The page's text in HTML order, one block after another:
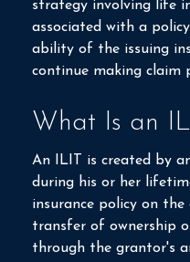
strategy involving life
associated with a
ability of the issuing
continue making claim
What Is an
An ILIT is created by
during his or her
insurance policy on
transfer of ownership
through the grantor's